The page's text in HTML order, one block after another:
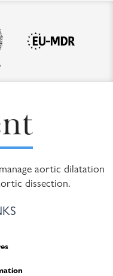
aortic dilatation
dissection.